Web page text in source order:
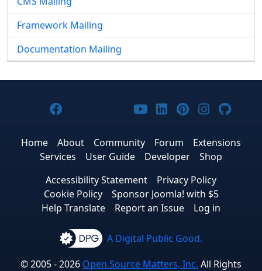
Framework Mailing
Documentation Mailing
Joomla! on Facebook
Joomla! on X
Joomla! on Bluesky
Joomla! on Threads
Joomla! on
Joomla! on
Joomla! on
Joomla!
Home About Community Forum
Extensions
Services
User Guide Developer
Shop
Accessibility Statement
Privacy Policy
Cookie Policy
Sponsor Joomla! with $5
Help Translate
Report an Issue Log in
A Digital Public Good.
© 2005 - 2026 Open Source Matters, Inc. All Rights